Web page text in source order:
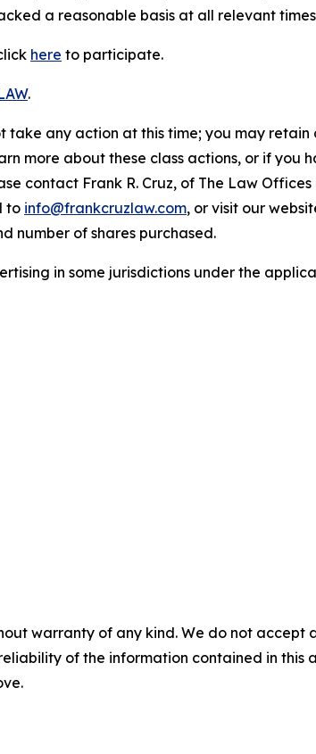
a reasonable basis at all relevant
here to participate.
.
take any action at this time; you may
more about these class actions, or if you
contact Frank R. Cruz, of The Law Offices
to info@frankcruzlaw.com, or visit our
number of shares purchased.
in some jurisdictions under the
warranty of any kind. We do not
of the information contained in